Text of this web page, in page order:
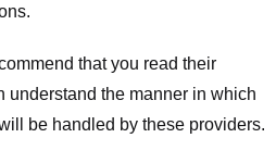
that you read their
understand the manner in which
be handled by these providers.